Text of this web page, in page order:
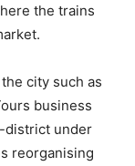
the trains
city such as
business
district under
reorganising